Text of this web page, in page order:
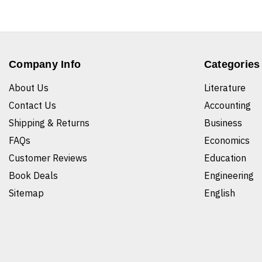
Company Info
About Us
Contact Us
Shipping & Returns
FAQs
Customer Reviews
Book Deals
Sitemap
Categories
Literature
Accounting
Business
Economics
Education
Engineering
English